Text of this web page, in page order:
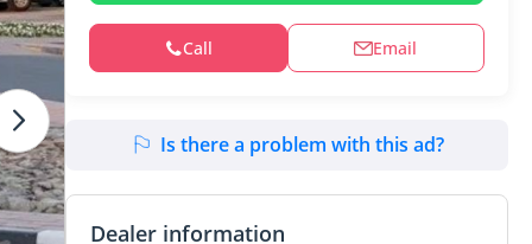
Call Email
Is there a problem with this ad?
Dealer information